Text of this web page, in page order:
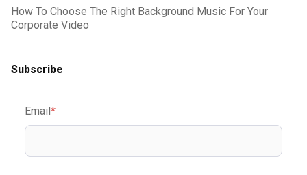
How To Choose The Right Background Music For Your
Corporate Video
Subscribe
Email*